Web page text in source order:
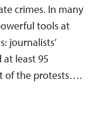
crimes. In many
tools at
journalists’
at least 95
of the protests….